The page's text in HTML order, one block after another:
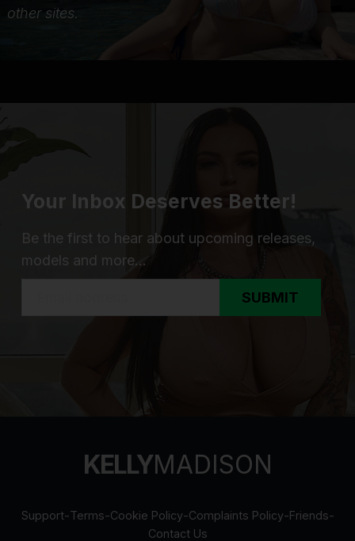
other sites.
Your Inbox Deserves Better!
Be the first to hear about upcoming releases,
models and more...
SUBMIT
KELLYMADISON
Support-Terms-Cookie Policy-Complaints Policy-Friends-
Contact Us